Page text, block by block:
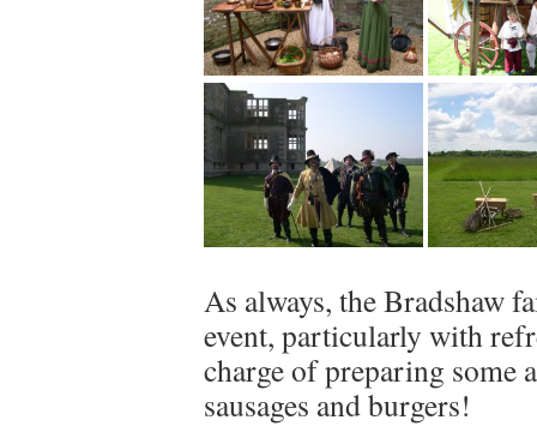
As always, the Bradshaw
event, particularly with
charge of preparing some
sausages and burgers!